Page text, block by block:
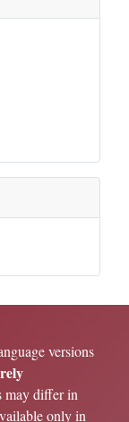
versions
may differ in
only in